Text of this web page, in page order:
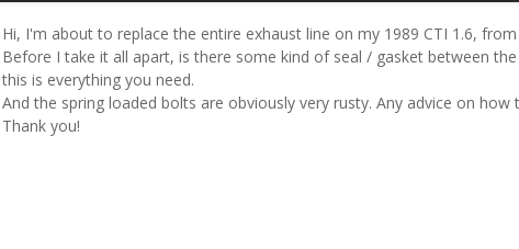
Hi, I'm about to replace the entire exhaust line on my 1989 CTI 1.6,
Before I take it all apart, is there some kind of seal / gasket between
this is everything you need.
And the spring loaded bolts are obviously very rusty. Any advice on
Thank you!